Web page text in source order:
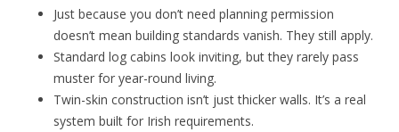
Just because you don’t need planning permission
doesn’t mean building standards vanish. They still apply.
Standard log cabins look inviting, but they rarely pass
muster for year-round living.
Twin-skin construction isn’t just thicker walls. It’s a real
system built for Irish requirements.